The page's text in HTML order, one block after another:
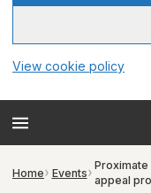
View cookie policy
Home Events
appeal